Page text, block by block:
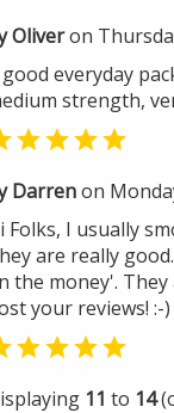
Oliveron
good everyday
strength,
Darrenon
Folks, I usually
are really
the money'.
your reviews! :-)
11 to 14